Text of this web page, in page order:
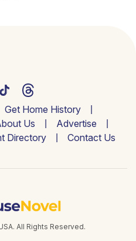
Get Home History
Us
Advertise
Directory Contact Us
All Rights Reserved.